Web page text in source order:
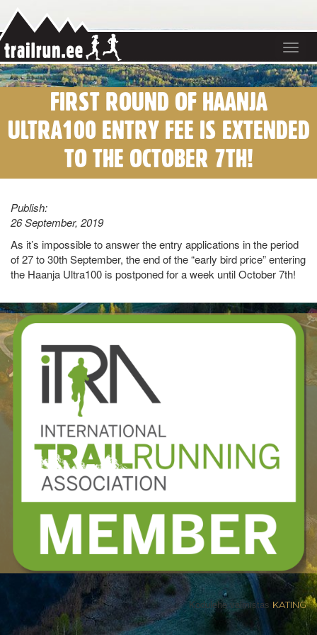
Toggle
FIRST ROUND OF HAANJA
ULTRA100 ENTRY FEE IS EXTENDED
TO THE OCTOBER 7TH!
Publish:
26 September, 2019
As it’s impossible to answer the entry applications in the period
of 27 to 30th September, the end of the “early bird price” entering
the Haanja Ultra100 is postponed for a week until October 7th!
Kodulehe valmistas KATING